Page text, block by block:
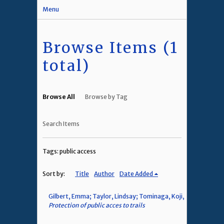
Menu
Browse Items (1
total)
Browse All Browse by Tag
Search Items
Tags: public access
Sort by: Title Author Date Added
Gilbert, Emma; Taylor, Lindsay; Tominaga, Koji,
Protection of public acces to trails